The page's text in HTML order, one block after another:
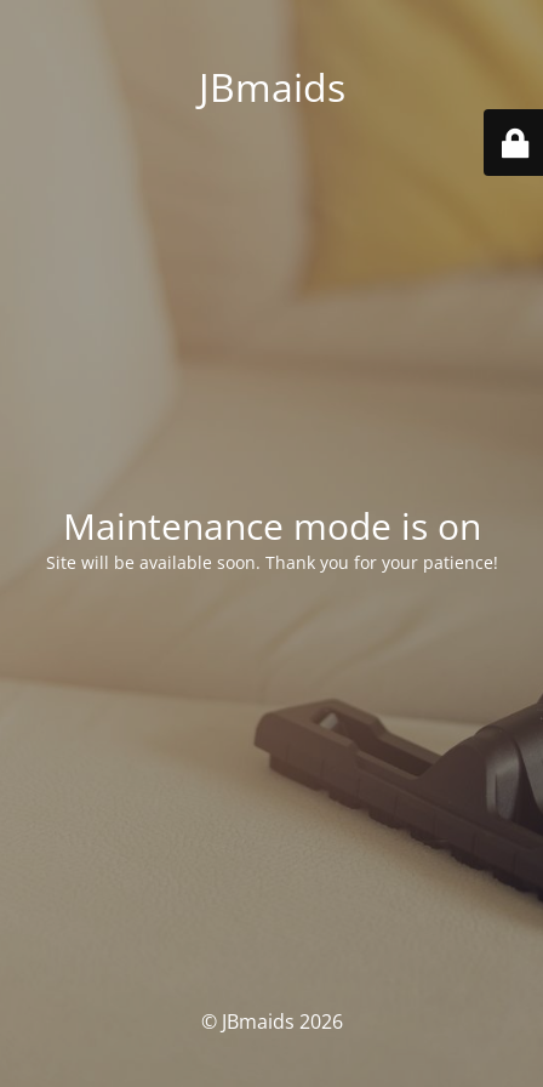
JBmaids
Maintenance mode is on
Site will be available soon. Thank you for your patience!
© JBmaids 2026